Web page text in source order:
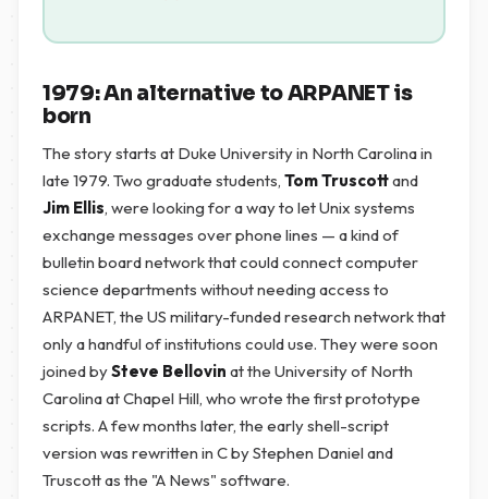
1979: An alternative to ARPANET is
born
The story starts at Duke University in North Carolina in
late 1979. Two graduate students, Tom Truscottand
Jim Ellis, were looking for a way to let Unix systems
exchange messages over phone lines — a kind of
bulletin board network that could connect computer
science departments without needing access to
ARPANET, the US military-funded research network that
only a handful of institutions could use. They were soon
joined bySteve Bellovin at the University of North
Carolina at Chapel Hill, who wrote the first prototype
scripts. A few months later, the early shell-script
version was rewritten in C by Stephen Daniel and
Truscott as the "A News" software.